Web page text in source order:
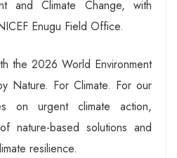
and Climate Change, with
Enugu Field Office.
the 2026 World Environment
Nature. For Climate. For our
on urgent climate action,
nature-based solutions and
resilience.